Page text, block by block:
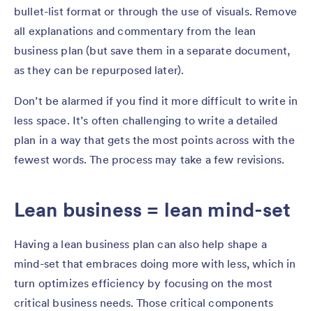
bullet-list format or through the use of visuals. Remove
all explanations and commentary from the lean
business plan (but save them in a separate document,
as they can be repurposed later).
Don’t be alarmed if you find it more difficult to write in
less space. It’s often challenging to write a detailed
plan in a way that gets the most points across with the
fewest words. The process may take a few revisions.
Lean business = lean mind-set
Having a lean business plan can also help shape a
mind-set that embraces doing more with less, which in
turn optimizes efficiency by focusing on the most
critical business needs. Those critical components